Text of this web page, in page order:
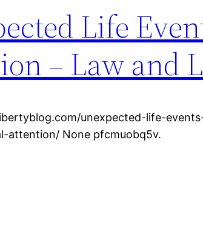
Life
– Law and
unexpected-life-
attention/ None pfcmuobq5v.